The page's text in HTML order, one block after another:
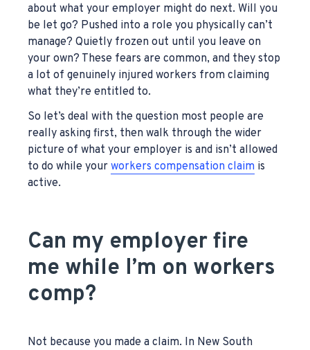
about what your employer might do next. Will you
be let go? Pushed into a role you physically can’t
manage? Quietly frozen out until you leave on
your own? These fears are common, and they stop
a lot of genuinely injured workers from claiming
what they’re entitled to.
So let’s deal with the question most people are
really asking first, then walk through the wider
picture of what your employer is and isn’t allowed
to do while your workers compensation claim is
active.
Can my employer fire
me while I’m on workers
comp?
Not because you made a claim. In New South